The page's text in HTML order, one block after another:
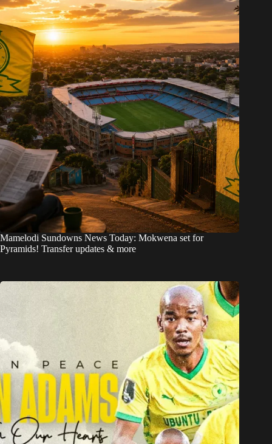
Mamelodi Sundowns News Today: Mokwena set for
Pyramids! Transfer updates & more